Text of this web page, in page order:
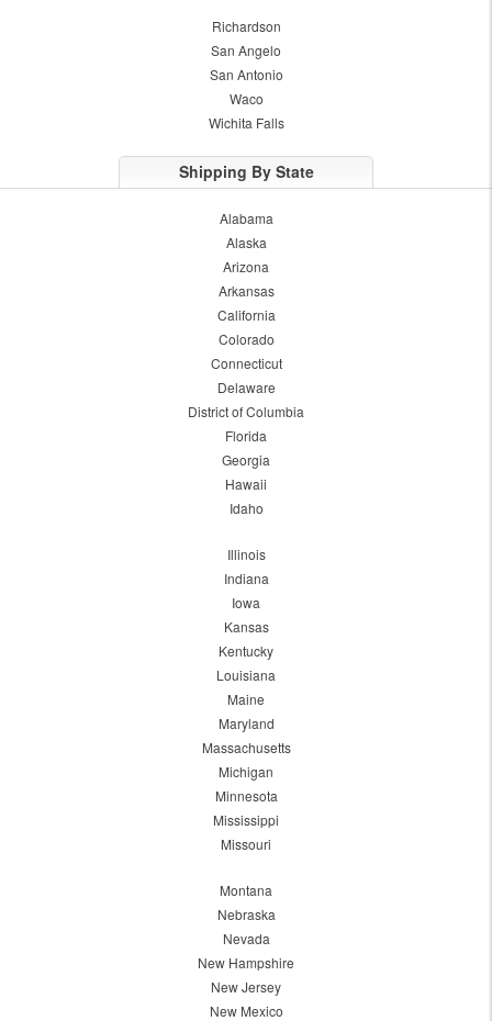
Richardson
San Angelo
San Antonio
Waco
Wichita Falls
Shipping By State
Alabama
Alaska
Arizona
Arkansas
California
Colorado
Connecticut
Delaware
District of Columbia
Florida
Georgia
Hawaii
Idaho
Illinois
Indiana
Iowa
Kansas
Kentucky
Louisiana
Maine
Maryland
Massachusetts
Michigan
Minnesota
Mississippi
Missouri
Montana
Nebraska
Nevada
New Hampshire
New Jersey
New Mexico